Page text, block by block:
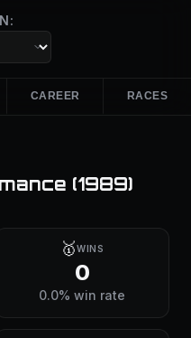
CAREER RACES
(1989)
🥇WINS
0
0.0% win rate